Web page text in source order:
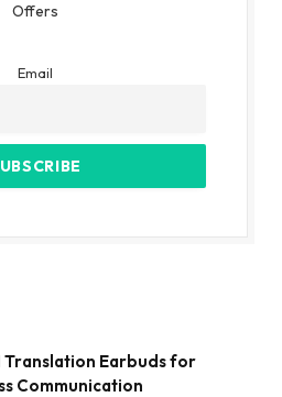
Offers
Email
Translation Earbuds for
Communication